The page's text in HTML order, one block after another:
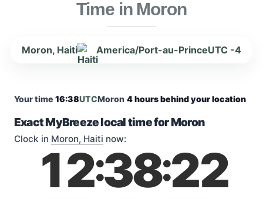
Time in Moron
Moron, Haiti America/Port-au-PrinceUTC -4
Your time 16:38UTCMoron 4 hours behind your location
Exact MyBreeze local time for Moron
Clock in Moron, Haiti now:
12:38:23